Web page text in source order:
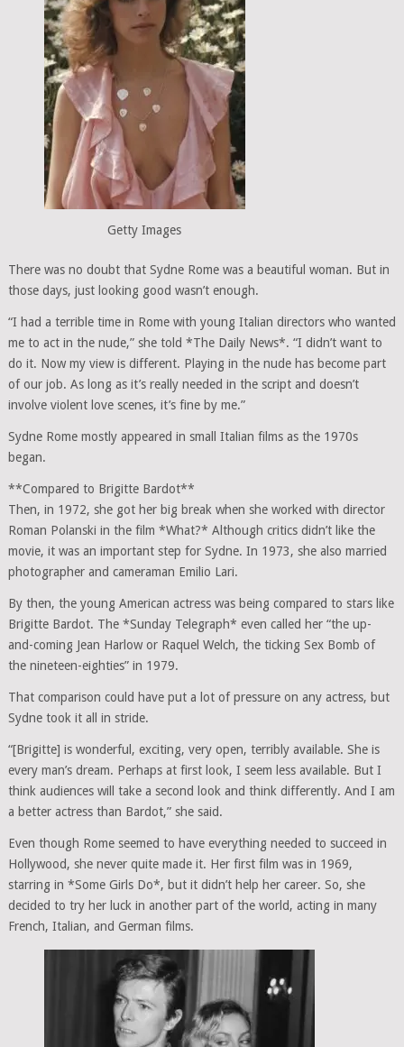
Getty Images
There was no doubt that Sydne Rome was a beautiful woman. But in
those days, just looking good wasn’t enough.
“I had a terrible time in Rome with young Italian directors who wanted
me to act in the nude,” she told *The Daily News*. “I didn’t want to
do it. Now my view is different. Playing in the nude has become part
of our job. As long as it’s really needed in the script and doesn’t
involve violent love scenes, it’s fine by me.”
Sydne Rome mostly appeared in small Italian films as the 1970s
began.
**Compared to Brigitte Bardot**
Then, in 1972, she got her big break when she worked with director
Roman Polanski in the film *What?* Although critics didn’t like the
movie, it was an important step for Sydne. In 1973, she also married
photographer and cameraman Emilio Lari.
By then, the young American actress was being compared to stars like
Brigitte Bardot. The *Sunday Telegraph* even called her “the up-
and-coming Jean Harlow or Raquel Welch, the ticking Sex Bomb of
the nineteen-eighties” in 1979.
That comparison could have put a lot of pressure on any actress, but
Sydne took it all in stride.
“[Brigitte] is wonderful, exciting, very open, terribly available. She is
every man’s dream. Perhaps at first look, I seem less available. But I
think audiences will take a second look and think differently. And I am
a better actress than Bardot,” she said.
Even though Rome seemed to have everything needed to succeed in
Hollywood, she never quite made it. Her first film was in 1969,
starring in *Some Girls Do*, but it didn’t help her career. So, she
decided to try her luck in another part of the world, acting in many
French, Italian, and German films.